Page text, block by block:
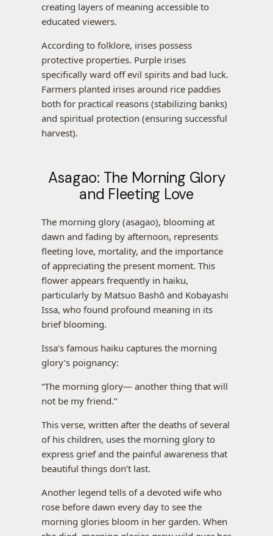
creating layers of meaning accessible to
educated viewers.
According to folklore, irises possess
protective properties. Purple irises
specifically ward off evil spirits and bad luck.
Farmers planted irises around rice paddies
both for practical reasons (stabilizing banks)
and spiritual protection (ensuring successful
harvest).
Asagao: The Morning Glory
and Fleeting Love
The morning glory (asagao), blooming at
dawn and fading by afternoon, represents
fleeting love, mortality, and the importance
of appreciating the present moment. This
flower appears frequently in haiku,
particularly by Matsuo Bashō and Kobayashi
Issa, who found profound meaning in its
brief blooming.
Issa’s famous haiku captures the morning
glory’s poignancy:
“The morning glory— another thing that will
not be my friend.”
This verse, written after the deaths of several
of his children, uses the morning glory to
express grief and the painful awareness that
beautiful things don’t last.
Another legend tells of a devoted wife who
rose before dawn every day to see the
morning glories bloom in her garden. When